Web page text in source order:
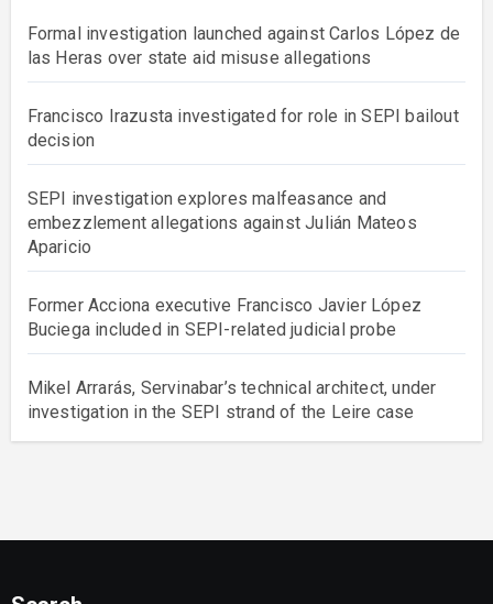
Formal investigation launched against Carlos López de
las Heras over state aid misuse allegations
Francisco Irazusta investigated for role in SEPI bailout
decision
SEPI investigation explores malfeasance and
embezzlement allegations against Julián Mateos
Aparicio
Former Acciona executive Francisco Javier López
Buciega included in SEPI-related judicial probe
Mikel Arrarás, Servinabar’s technical architect, under
investigation in the SEPI strand of the Leire case